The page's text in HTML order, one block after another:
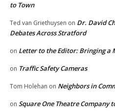
to Town
Ted van Griethuysen on Dr. David
Debates Across Stratford
on Letter to the Editor: Bringing a
on Traffic Safety Cameras
Tom Holehan on Neighbors in
on Square One Theatre Company